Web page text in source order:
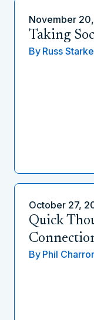
November
Taking
By Russ Starke
October 27,
Quick
By Phil